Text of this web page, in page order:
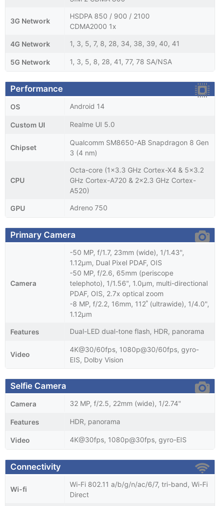
3G Network
HSDPA 850 / 900 / 2100
CDMA2000 1x
4G Network 1, 3, 5, 7, 8, 28, 34, 38, 39, 40, 41
5G Network 1, 3, 5, 8, 28, 41, 77, 78 SA/NSA
Performance
OS Android 14
Custom UI Realme UI 5.0
Chipset
Qualcomm SM8650-AB Snapdragon 8 Gen
3 (4 nm)
CPU
Octa-core (1x3.3 GHz Cortex-X4 & 5x3.2
GHz Cortex-A720 & 2x2.3 GHz Cortex-
A520)
GPU Adreno 750
Primary Camera
Camera
-50 MP, f/1.7, 23mm (wide), 1/1.43",
1.12µm, Dual Pixel PDAF, OIS
-50 MP, f/2.6, 65mm (periscope
telephoto), 1/1.56", 1.0µm, multi-directional
PDAF, OIS, 2.7x optical zoom
-8 MP, f/2.2, 16mm, 112˚ (ultrawide), 1/4.0",
1.12µm
Features Dual-LED dual-tone flash, HDR, panorama
Video
4K@30/60fps, 1080p@30/60fps, gyro-
EIS, Dolby Vision
Selfie Camera
Camera 32 MP, f/2.5, 22mm (wide), 1/2.74"
Features HDR, panorama
Video 4K@30fps, 1080p@30fps, gyro-EIS
Connectivity
Wi-fi
Wi-Fi 802.11 a/b/g/n/ac/6/7, tri-band, Wi-Fi
Direct